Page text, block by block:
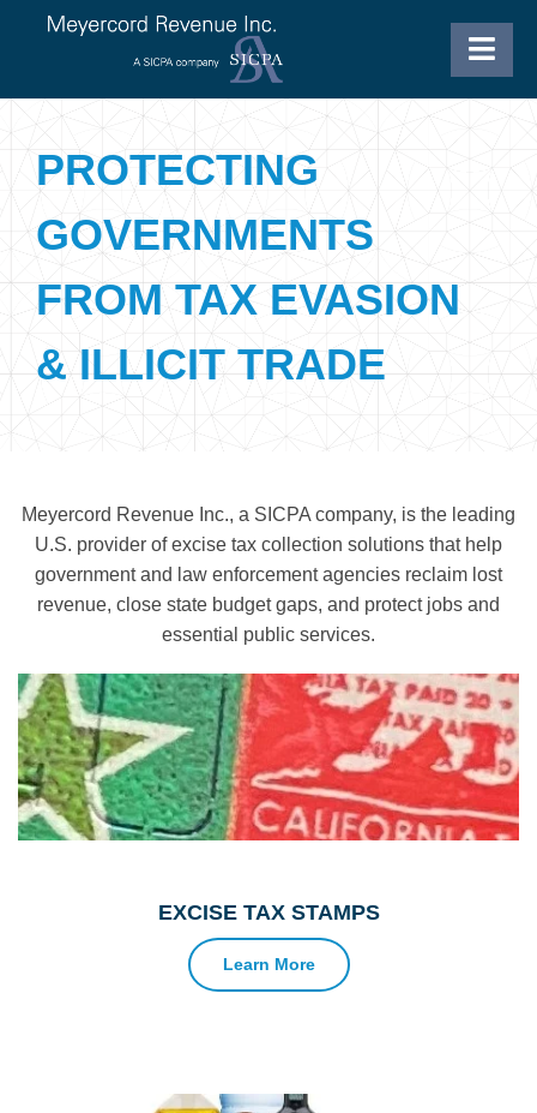
PROTECTING
GOVERNMENTS
FROM TAX EVASION
& ILLICIT TRADE
Meyercord Revenue Inc., a SICPA company, is the leading
U.S. provider of excise tax collection solutions that help
government and law enforcement agencies reclaim lost
revenue, close state budget gaps, and protect jobs and
essential public services.
EXCISE TAX STAMPS
Learn More